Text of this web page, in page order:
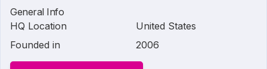
General Info
HQ Location
United States
Founded in
2006